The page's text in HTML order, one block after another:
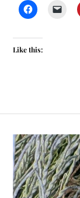
Like this: